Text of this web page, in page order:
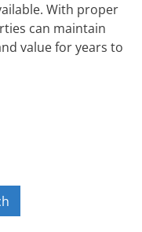
With proper
can maintain
value for years to